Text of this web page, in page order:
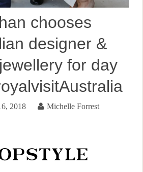
chooses
designer &
for day
2018 Michelle Forrest